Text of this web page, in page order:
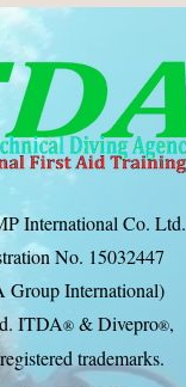
International Co. Ltd.
No. 15032447
International)
ITDA®& Divepro®,
trademarks.